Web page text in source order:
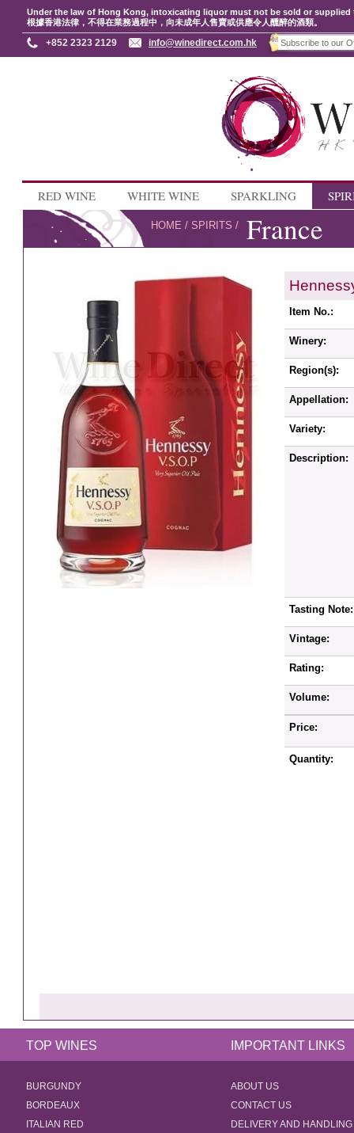
Under the law of Hong Kong, intoxicating liquor must not be sold or
根據香港法律，不得在業務過程中，向未成年人售賣或供應令人醺醉的酒類。
+852 2323 2129 info@winedirect.com.hk
RED WINE WHITE WINE SPARKLING
HOME /SPIRITS / France
Item No.:
Winery:
Region(s):
Appellation:
Variety:
Description:
Tasting Note:
Vintage:
Rating:
Volume:
Price:
Quantity:
TOP WINES IMPORTANT LINKS
BURGUNDY
BORDEAUX
ITALIAN RED
ABOUT US
CONTACT US
DELIVERY AND HANDLING